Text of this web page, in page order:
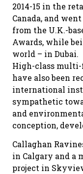
2014-15 in the
Canada, and
from the U.K.-
Awards, while
world – in Dubai.
High-class
have also been
international
sympathetic
and
conception,
Callaghan
in Calgary and a
project in